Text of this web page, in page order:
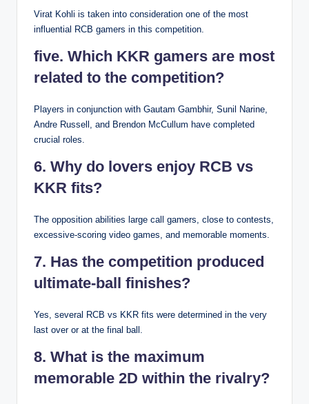
Virat Kohli is taken into consideration one of the most
influential RCB gamers in this competition.
five. Which KKR gamers are most
related to the competition?
Players in conjunction with Gautam Gambhir, Sunil Narine,
Andre Russell, and Brendon McCullum have completed
crucial roles.
6. Why do lovers enjoy RCB vs
KKR fits?
The opposition abilities large call gamers, close to contests,
excessive-scoring video games, and memorable moments.
7. Has the competition produced
ultimate-ball finishes?
Yes, several RCB vs KKR fits were determined in the very
last over or at the final ball.
8. What is the maximum
memorable 2D within the rivalry?